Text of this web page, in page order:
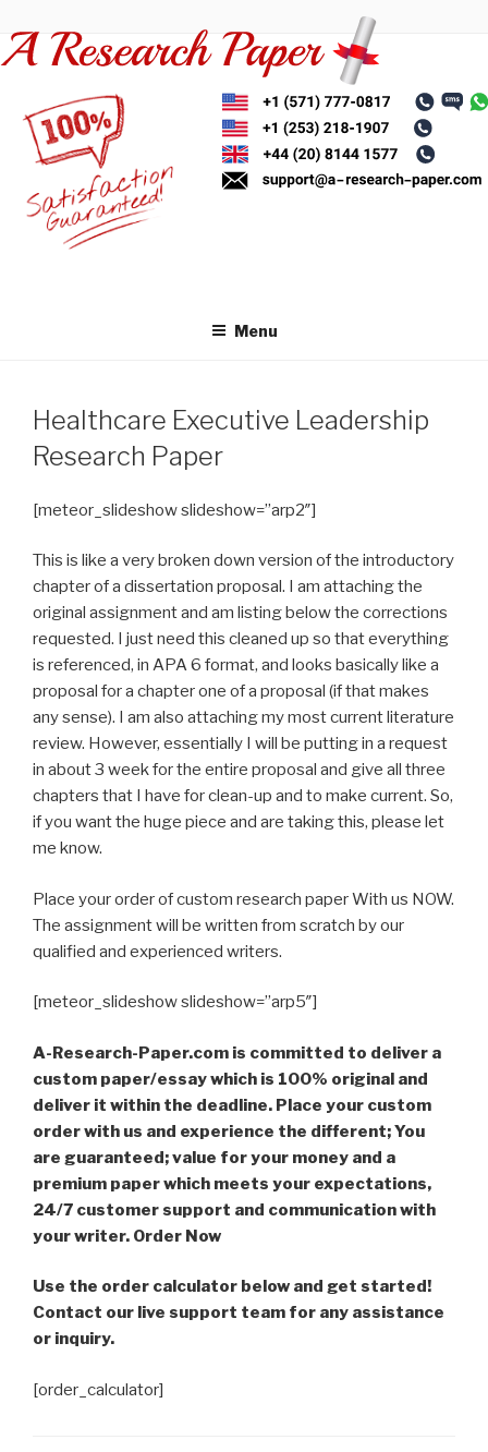
to
content
Menu
Healthcare Executive Leadership
Research Paper
[meteor_slideshow slideshow=”arp2″]
This is like a very broken down version of the introductory
chapter of a dissertation proposal. I am attaching the
original assignment and am listing below the corrections
requested. I just need this cleaned up so that everything
is referenced, in APA 6 format, and looks basically like a
proposal for a chapter one of a proposal (if that makes
any sense). I am also attaching my most current literature
review. However, essentially I will be putting in a request
in about 3 week for the entire proposal and give all three
chapters that I have for clean-up and to make current. So,
if you want the huge piece and are taking this, please let
me know.
Place your order of custom research paper With us NOW.
The assignment will be written from scratch by our
qualified and experienced writers.
[meteor_slideshow slideshow=”arp5″]
A-Research-Paper.com is committed to deliver a
custom paper/essay which is 100% original and
deliver it within the deadline. Place your custom
order with us and experience the different; You
are guaranteed; value for your money and a
premium paper which meets your expectations,
24/7 customer support and communication with
your writer. Order Now
Use the order calculator below and get started!
Contact our live support team for any assistance
or inquiry.
[order_calculator]